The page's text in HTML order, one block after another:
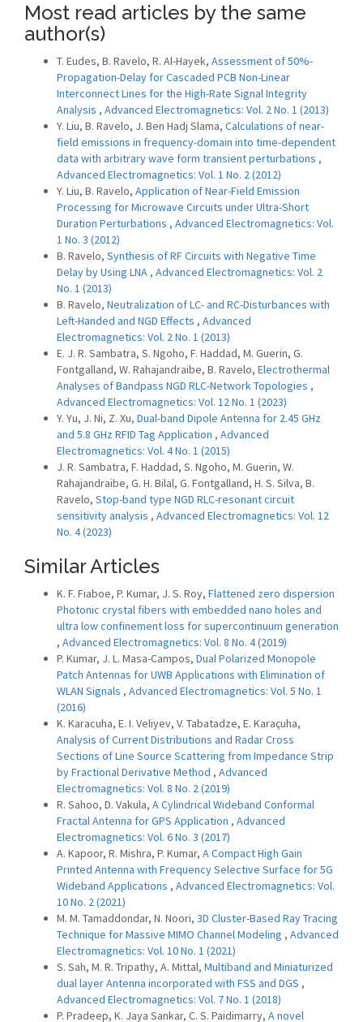
Most read articles by the same
author(s)
T. Eudes, B. Ravelo, R. Al-Hayek, Assessment of 50%-
Propagation-Delay for Cascaded PCB Non-Linear
Interconnect Lines for the High-Rate Signal Integrity
Analysis , Advanced Electromagnetics: Vol. 2 No. 1 (2013)
Y. Liu, B. Ravelo, J. Ben Hadj Slama, Calculations of near-
field emissions in frequency-domain into time-dependent
data with arbitrary wave form transient perturbations ,
Advanced Electromagnetics: Vol. 1 No. 2 (2012)
Y. Liu, B. Ravelo, Application of Near-Field Emission
Processing for Microwave Circuits under Ultra-Short
Duration Perturbations , Advanced Electromagnetics: Vol.
1 No. 3 (2012)
B. Ravelo, Synthesis of RF Circuits with Negative Time
Delay by Using LNA , Advanced Electromagnetics: Vol. 2
No. 1 (2013)
B. Ravelo, Neutralization of LC- and RC-Disturbances with
Left-Handed and NGD Effects , Advanced
Electromagnetics: Vol. 2 No. 1 (2013)
E. J. R. Sambatra, S. Ngoho, F. Haddad, M. Guerin, G.
Fontgalland, W. Rahajandraibe, B. Ravelo, Electrothermal
Analyses of Bandpass NGD RLC-Network Topologies ,
Advanced Electromagnetics: Vol. 12 No. 1 (2023)
Y. Yu, J. Ni, Z. Xu, Dual-band Dipole Antenna for 2.45 GHz
and 5.8 GHz RFID Tag Application , Advanced
Electromagnetics: Vol. 4 No. 1 (2015)
J. R. Sambatra, F. Haddad, S. Ngoho, M. Guerin, W.
Rahajandraibe, G. H. Bilal, G. Fontgalland, H. S. Silva, B.
Ravelo, Stop-band type NGD RLC-resonant circuit
sensitivity analysis , Advanced Electromagnetics: Vol. 12
No. 4 (2023)
Similar Articles
K. F. Fiaboe, P. Kumar, J. S. Roy, Flattened zero dispersion
Photonic crystal fibers with embedded nano holes and
ultra low confinement loss for supercontinuum generation
, Advanced Electromagnetics: Vol. 8 No. 4 (2019)
P. Kumar, J. L. Masa-Campos, Dual Polarized Monopole
Patch Antennas for UWB Applications with Elimination of
WLAN Signals , Advanced Electromagnetics: Vol. 5 No. 1
(2016)
K. Karacuha, E. I. Veliyev, V. Tabatadze, E. Karaçuha,
Analysis of Current Distributions and Radar Cross
Sections of Line Source Scattering from Impedance Strip
by Fractional Derivative Method , Advanced
Electromagnetics: Vol. 8 No. 2 (2019)
R. Sahoo, D. Vakula, A Cylindrical Wideband Conformal
Fractal Antenna for GPS Application , Advanced
Electromagnetics: Vol. 6 No. 3 (2017)
A. Kapoor, R. Mishra, P. Kumar, A Compact High Gain
Printed Antenna with Frequency Selective Surface for 5G
Wideband Applications , Advanced Electromagnetics: Vol.
10 No. 2 (2021)
M. M. Tamaddondar, N. Noori, 3D Cluster-Based Ray Tracing
Technique for Massive MIMO Channel Modeling , Advanced
Electromagnetics: Vol. 10 No. 1 (2021)
S. Sah, M. R. Tripathy, A. Mittal, Multiband and Miniaturized
dual layer Antenna incorporated with FSS and DGS ,
Advanced Electromagnetics: Vol. 7 No. 1 (2018)
P. Pradeep, K. Jaya Sankar, C. S. Paidimarry, A novel